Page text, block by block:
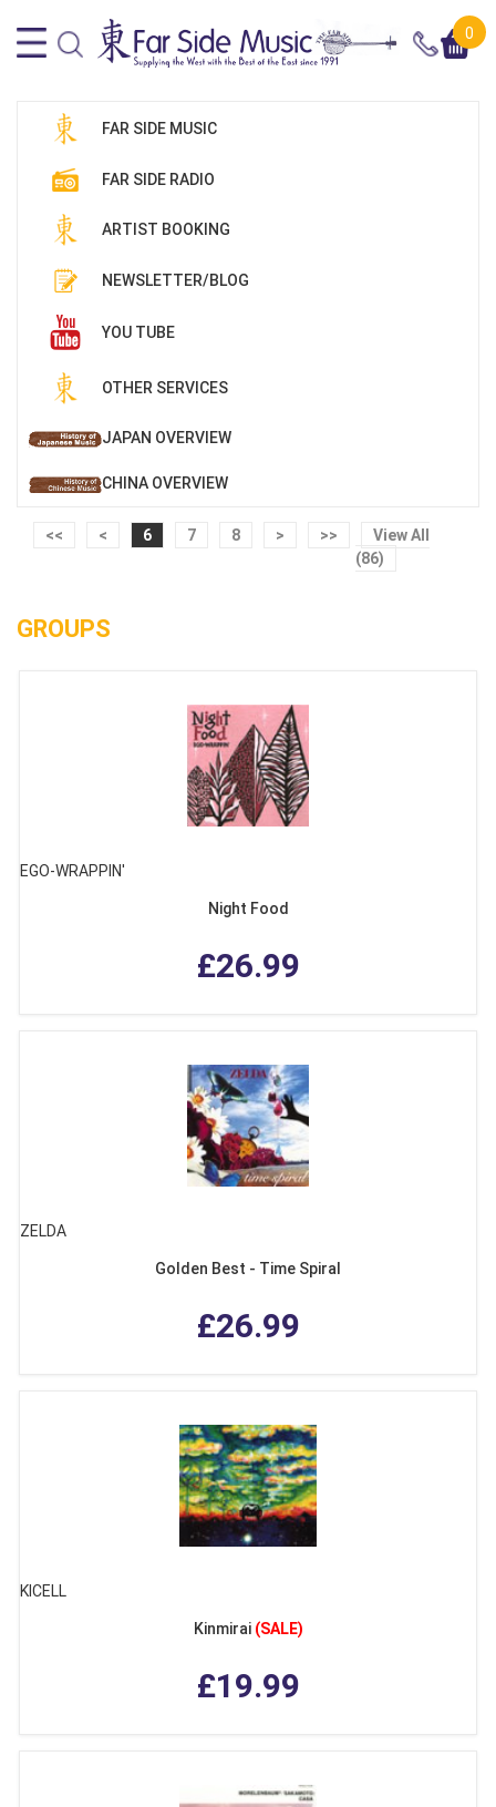
0
FAR SIDE MUSIC
FAR SIDE RADIO
ARTIST BOOKING
NEWSLETTER/BLOG
YOU TUBE
OTHER SERVICES
JAPAN OVERVIEW
CHINA OVERVIEW
<< < 6 7 8 > >>
View All
(86)
GROUPS
EGO-WRAPPIN'
Night Food
£26.99
ZELDA
Golden Best - Time Spiral
£26.99
KICELL
Kinmirai (SALE)
£19.99